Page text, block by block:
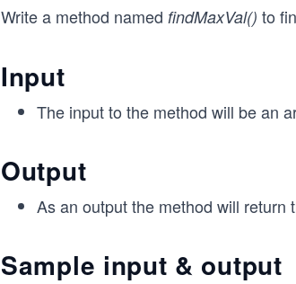
Write a method named findMaxVal() to
Input
The input to the method will be an
Output
As an output the method will return
Sample input & output